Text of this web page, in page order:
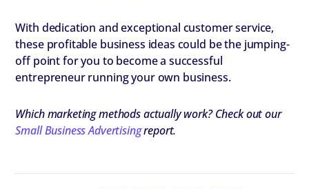
With dedication and exceptional customer service,
these profitable business ideas could be the jumping-
off point for you to become a successful
entrepreneur running your own business.
Which marketing methods actually work? Check out our
Small Business Advertisingreport.